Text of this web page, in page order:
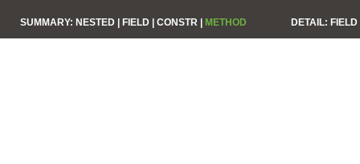
SUMMARY: NESTED | FIELD | CONSTR | METHOD DETAIL: